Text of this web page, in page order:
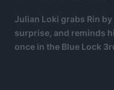
Julian Loki grabs Rin
surprise, and reminds
once in the Blue Lock